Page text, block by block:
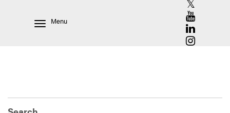
Menu
RCAC X
RCAC
RCAC
RCAC